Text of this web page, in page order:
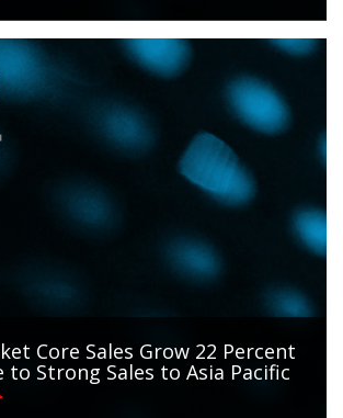
Core Sales Grow 22 Percent
to Strong Sales to Asia Pacific